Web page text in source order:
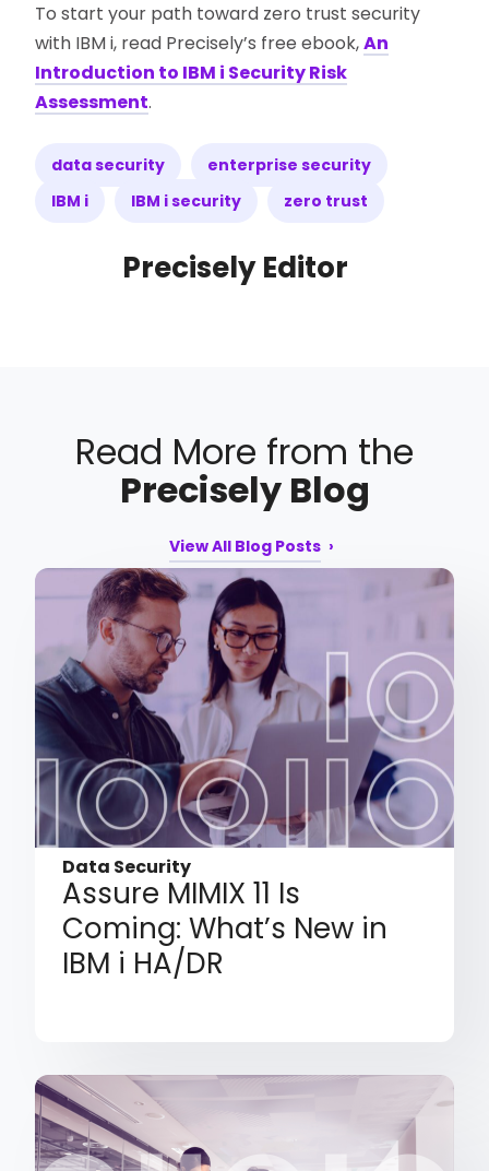
To start your path toward zero trust security
with IBM i, read Precisely’s free ebook,An
Introduction to IBM i Security Risk
Assessment.
data security
enterprise security
IBM i
IBM i security zero trust
Precisely Editor
Read More from the
Precisely Blog
View All Blog Posts
Data Security
Assure MIMIX 11 Is
Coming: What’s New in
IBM i HA/DR